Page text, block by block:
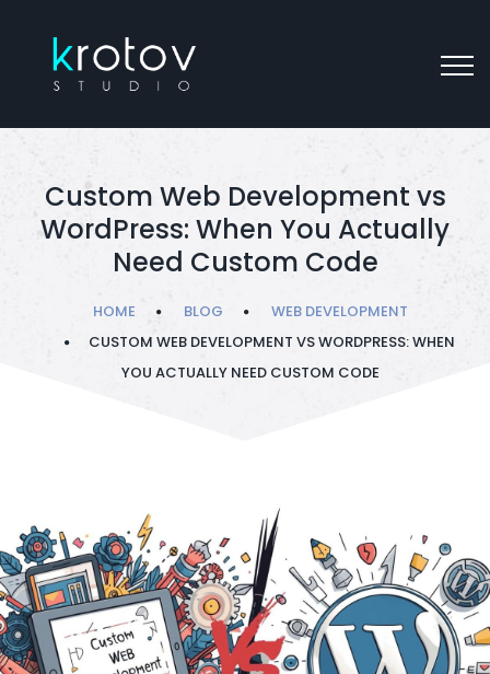
Custom Web Development vs
WordPress: When You Actually
Need Custom Code
HOME BLOG
WEB DEVELOPMENT
CUSTOM WEB DEVELOPMENT VS WORDPRESS: WHEN
YOU ACTUALLY NEED CUSTOM CODE